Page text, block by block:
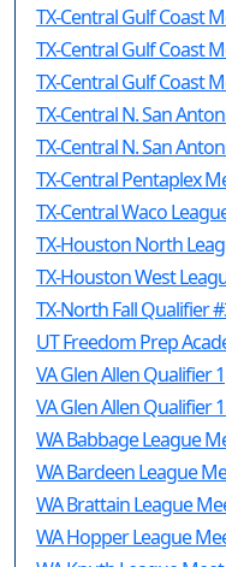
TX-Central Gulf Coast
TX-Central Gulf Coast
TX-Central Gulf Coast
TX-Central Pentaplex
TX-Central Waco
TX-Houston North
TX-Houston West
TX-North Fall Qualifier
UT Freedom Prep
VA Glen Allen Qualifier 1
VA Glen Allen Qualifier
WA Babbage League
WA Bardeen League
WA Brattain League
WA Hopper League